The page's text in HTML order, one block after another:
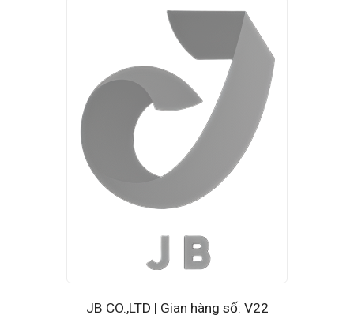
JB CO.,LTD | Gian hàng số: V22